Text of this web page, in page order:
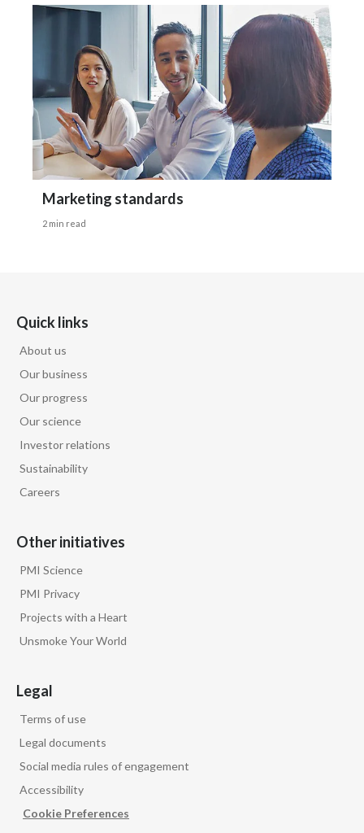
Marketing standards
2 min read
Quick links
About us
Our business
Our progress
Our science
Investor relations
Sustainability
Careers
Other initiatives
PMI Science
PMI Privacy
Projects with a Heart
Unsmoke Your World
Legal
Terms of use
Legal documents
Social media rules of engagement
Accessibility
Cookie Preferences